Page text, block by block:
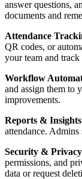
answer questions,
documents and
Attendance
QR codes, or
your team and
Workflow
and assign them to
improvements.
Reports & Insights
attendance.
Security & Privacy
permissions, and
data or request